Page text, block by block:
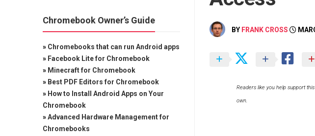
BY FRANK CROSS
Readers like you help support
own.
Chromebook Owner’s Guide
» Chromebooks that can run Android apps
» Facebook Lite for Chromebook
» Minecraft for Chromebook
» Best PDF Editors for Chromebook
» How to Install Android Apps on Your
Chromebook
»Advanced Hardware Management for
Chromebooks